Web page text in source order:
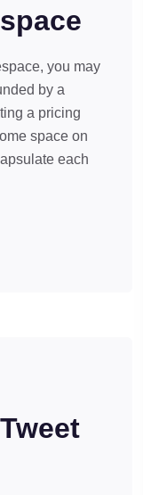
you may
by a
a pricing
space on
each